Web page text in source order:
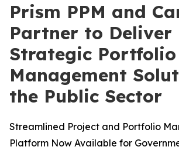
Prism PPM and
Partner to Deliver
Strategic Portfolio
Management
the Public Sector
Streamlined Project and Portfolio
Platform Now Available for